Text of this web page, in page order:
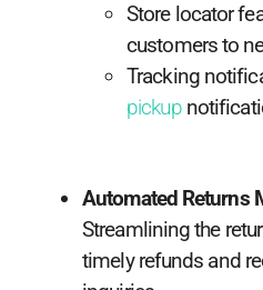
Store locator
customers to
Tracking
pickup
Automated Returns
Streamlining the
timely refunds and